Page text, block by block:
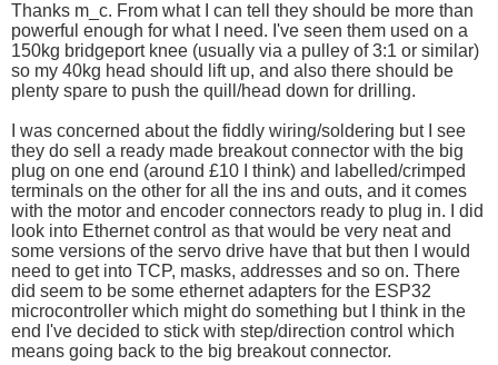
Thanks m_c. From what I can tell they should be more than
powerful enough for what I need. I've seen them used on a
150kg bridgeport knee (usually via a pulley of 3:1 or similar)
so my 40kg head should lift up, and also there should be
plenty spare to push the quill/head down for drilling.
I was concerned about the fiddly wiring/soldering but I see
they do sell a ready made breakout connector with the big
plug on one end (around £10 I think) and labelled/crimped
terminals on the other for all the ins and outs, and it comes
with the motor and encoder connectors ready to plug in. I did
look into Ethernet control as that would be very neat and
some versions of the servo drive have that but then I would
need to get into TCP, masks, addresses and so on. There
did seem to be some ethernet adapters for the ESP32
microcontroller which might do something but I think in the
end I've decided to stick with step/direction control which
means going back to the big breakout connector.